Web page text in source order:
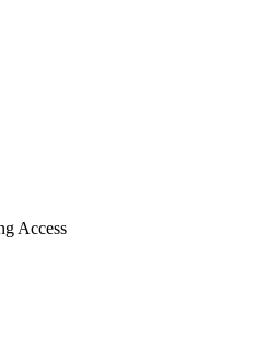
Access